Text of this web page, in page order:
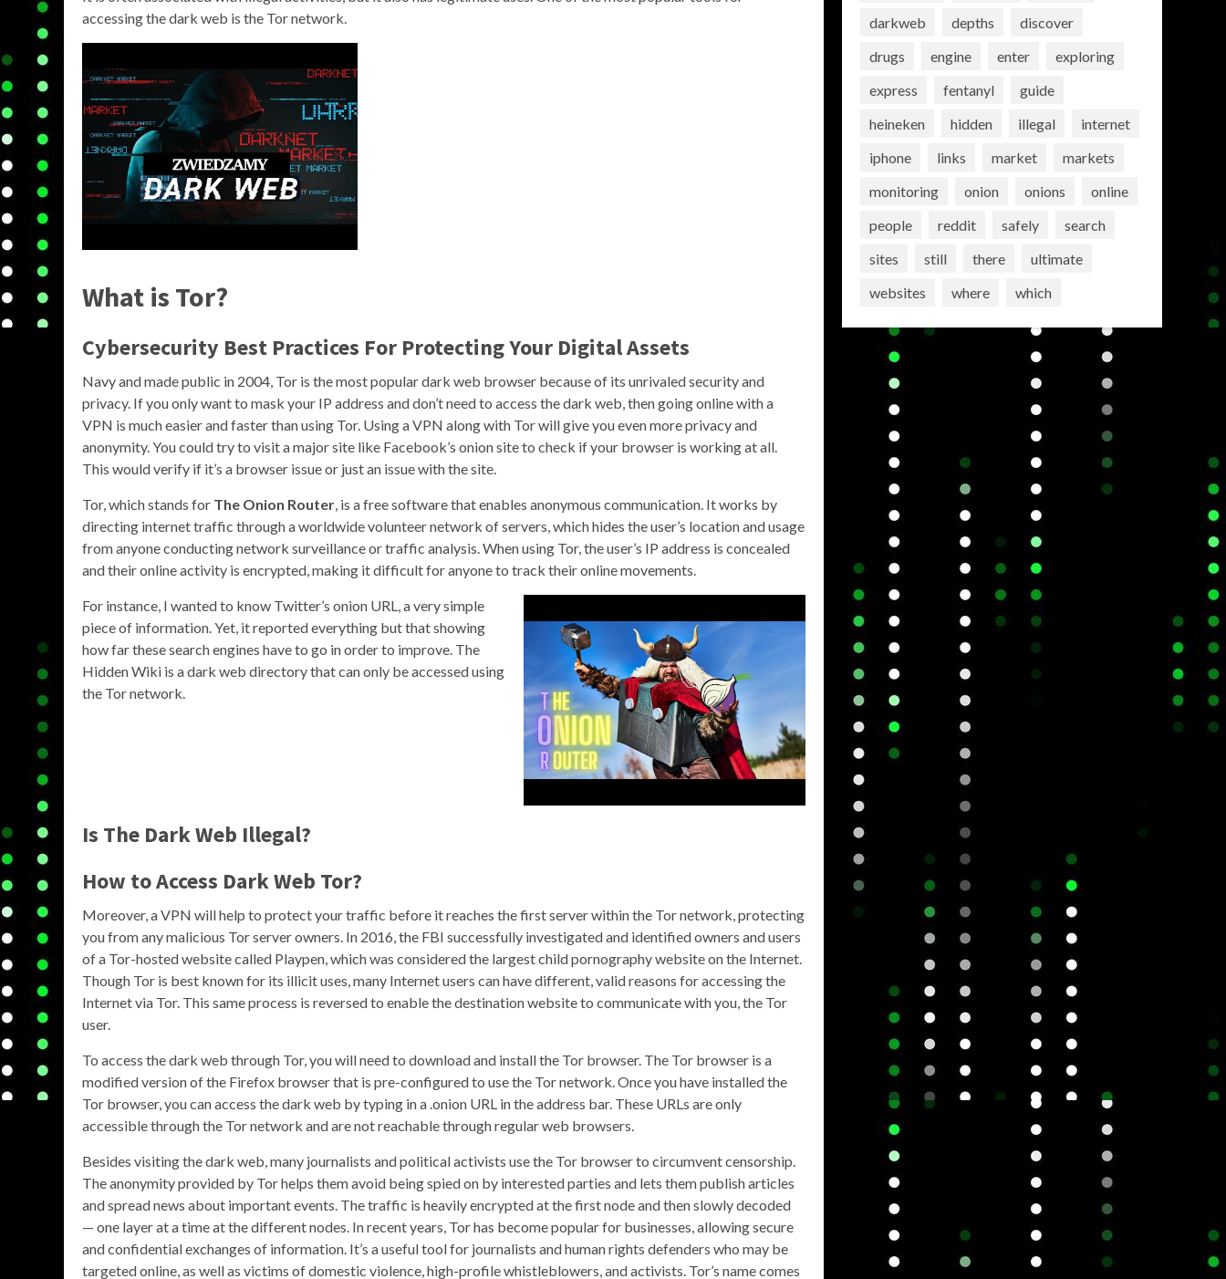
accessing the dark web is the Tor network.
What is Tor?
Cybersecurity Best Practices For Protecting Your Digital Assets
Navy and made public in 2004, Tor is the most popular dark web browser because of its unrivaled security and
privacy. If you only want to mask your IP address and don’t need to access the dark web, then going online with a
VPN is much easier and faster than using Tor. Using a VPN along with Tor will give you even more privacy and
anonymity. You could try to visit a major site like Facebook’s onion site to check if your browser is working at all.
This would verify if it’s a browser issue or just an issue with the site.
Tor, which stands for The Onion Router , is a free software that enables anonymous communication. It works by
directing internet traffic through a worldwide volunteer network of servers, which hides the user’s location and usage
from anyone conducting network surveillance or traffic analysis. When using Tor, the user’s IP address is concealed
and their online activity is encrypted, making it difficult for anyone to track their online movements.
For instance, I wanted to know Twitter’s onion URL, a very simple
piece of information. Yet, it reported everything but that showing
how far these search engines have to go in order to improve. The
Hidden Wiki is a dark web directory that can only be accessed using
the Tor network.
Is The Dark Web Illegal?
How to Access Dark Web Tor?
Moreover, a VPN will help to protect your traffic before it reaches the first server within the Tor network, protecting
you from any malicious Tor server owners. In 2016, the FBI successfully investigated and identified owners and users
of a Tor-hosted website called Playpen, which was considered the largest child pornography website on the Internet.
Though Tor is best known for its illicit uses, many Internet users can have different, valid reasons for accessing the
Internet via Tor. This same process is reversed to enable the destination website to communicate with you, the Tor
user.
To access the dark web through Tor, you will need to download and install the Tor browser. The Tor browser is a
modified version of the Firefox browser that is pre-configured to use the Tor network. Once you have installed the
Tor browser, you can access the dark web by typing in a .onion URL in the address bar. These URLs are only
accessible through the Tor network and are not reachable through regular web browsers.
Besides visiting the dark web, many journalists and political activists use the Tor browser to circumvent censorship.
The anonymity provided by Tor helps them avoid being spied on by interested parties and lets them publish articles
and spread news about important events. The traffic is heavily encrypted at the first node and then slowly decoded
— one layer at a time at the different nodes. In recent years, Tor has become popular for businesses, allowing secure
and confidential exchanges of information. It’s a useful tool for journalists and human rights defenders who may be
targeted online, as well as victims of domestic violence, high-profile whistleblowers, and activists. Tor’s name comes
darkweb
depths
discover
drugs
engine enter
exploring
express
fentanyl
guide
heineken
hidden illegal
internet
iphone
links market
markets
monitoring
onion onions
online
people
reddit safely
search
sites
still there
ultimate
websites
where which